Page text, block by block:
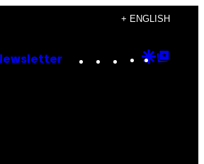
+ ENGLISH
Instagram
TikTok
YouTube
Google